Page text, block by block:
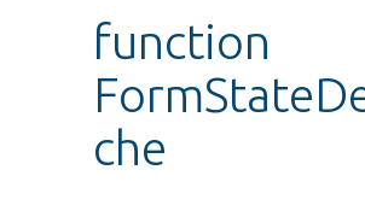
function
che